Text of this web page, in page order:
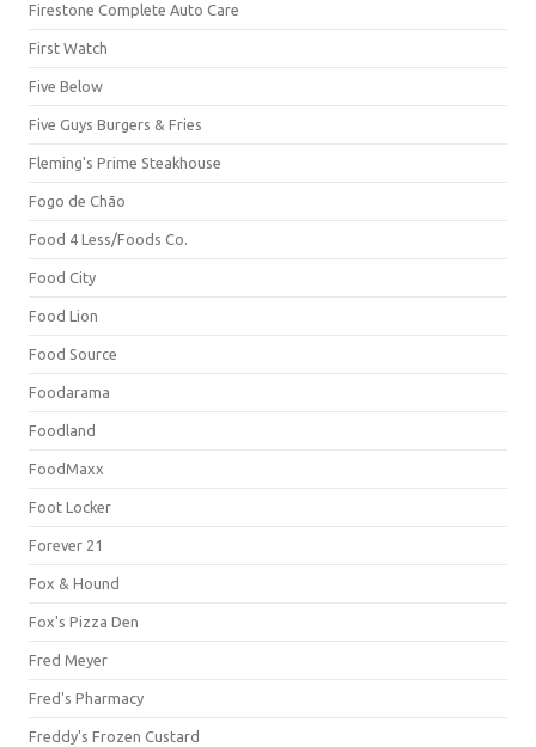
Firestone Complete Auto Care
First Watch
Five Below
Five Guys Burgers & Fries
Fleming's Prime Steakhouse
Fogo de Chão
Food 4 Less/Foods Co.
Food City
Food Lion
Food Source
Foodarama
Foodland
FoodMaxx
Foot Locker
Forever 21
Fox & Hound
Fox's Pizza Den
Fred Meyer
Fred's Pharmacy
Freddy's Frozen Custard